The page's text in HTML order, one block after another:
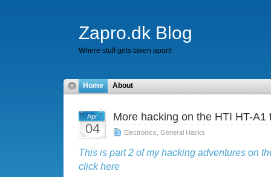
Zapro.dk Blog
Where stuff gets taken apart!
Home About
Apr
04
More hacking on the HTI HT-A1
Electronics General Hacks
This is part 2 of my hacking adventures on
click here